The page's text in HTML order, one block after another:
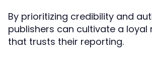
By prioritizing credibility and
publishers can cultivate a loyal
that trusts their reporting.